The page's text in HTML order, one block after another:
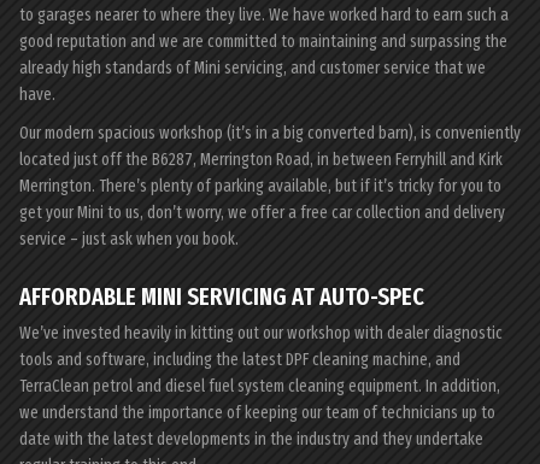
to garages nearer to where they live. We have worked hard to earn such a
good reputation and we are committed to maintaining and surpassing the
already high standards of Mini servicing, and customer service that we
have.
Our modern spacious workshop (it’s in a big converted barn), is conveniently
located just off the B6287, Merrington Road, in between Ferryhill and Kirk
Merrington. There’s plenty of parking available, but if it’s tricky for you to
get your Mini to us, don’t worry, we offer a free car collection and delivery
service – just ask when you book.
AFFORDABLE MINI SERVICING AT AUTO-SPEC
We’ve invested heavily in kitting out our workshop with dealer diagnostic
tools and software, including the latest DPF cleaning machine, and
TerraClean petrol and diesel fuel system cleaning equipment. In addition,
we understand the importance of keeping our team of technicians up to
date with the latest developments in the industry and they undertake